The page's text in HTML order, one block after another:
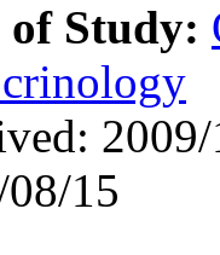
of Study:
15